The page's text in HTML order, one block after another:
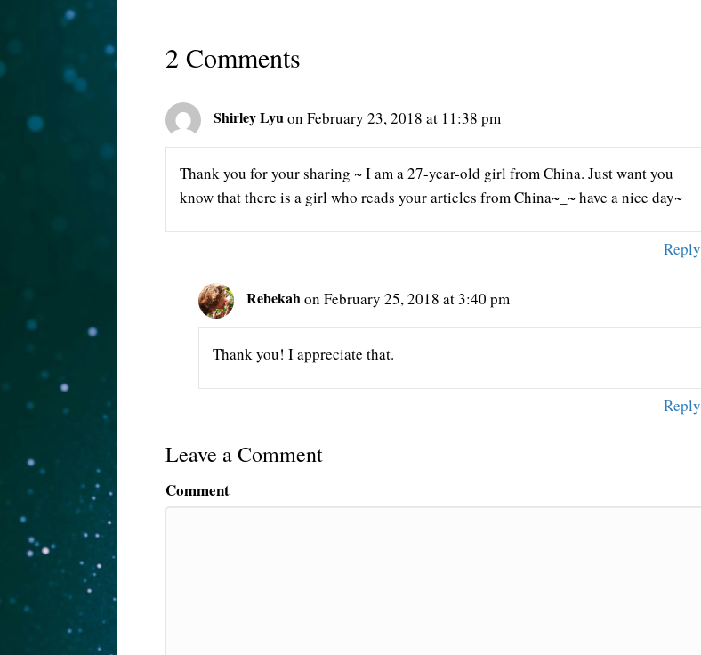
2 Comments
Shirley Lyuon February 23, 2018 at 11:38 pm
Thank you for your sharing ~ I am a 27-year-old girl from China. Just want you
know that there is a girl who reads your articles from China~_~ have a nice day~
Reply
Rebekahon February 25, 2018 at 3:40 pm
Thank you! I appreciate that.
Reply
Leave a Comment
Comment